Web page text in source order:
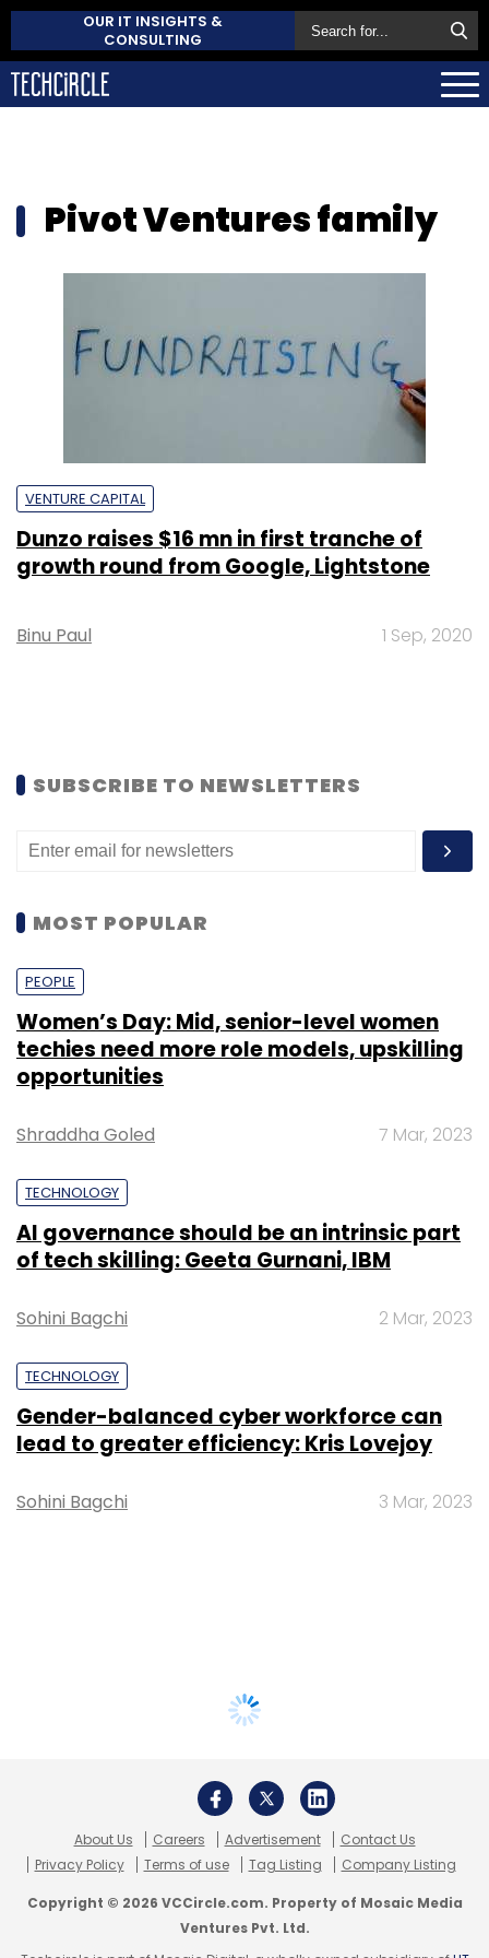
OUR IT INSIGHTS &
CONSULTING
Pivot Ventures family
VENTURE CAPITAL
Dunzo raises $16 mn in first tranche of
growth round from Google, Lightstone
Binu Paul 1 Sep, 2020
SUBSCRIBE TO NEWSLETTERS
MOST POPULAR
PEOPLE
Women’s Day: Mid, senior-level women
techies need more role models, upskilling
opportunities
Shraddha Goled 7 Mar, 2023
TECHNOLOGY
AI governance should be an intrinsic part
of tech skilling: Geeta Gurnani, IBM
Sohini Bagchi 2 Mar, 2023
TECHNOLOGY
Gender-balanced cyber workforce can
lead to greater efficiency: Kris Lovejoy
Sohini Bagchi 3 Mar, 2023
About Us Careers Advertisement
Contact Us
Privacy Policy
Terms of use Tag Listing Company Listing
Copyright © 2026 VCCircle.com. Property of Mosaic Media
Ventures Pvt. Ltd.